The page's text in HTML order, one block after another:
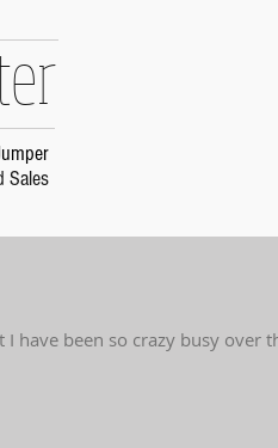
Sales
been so crazy busy over